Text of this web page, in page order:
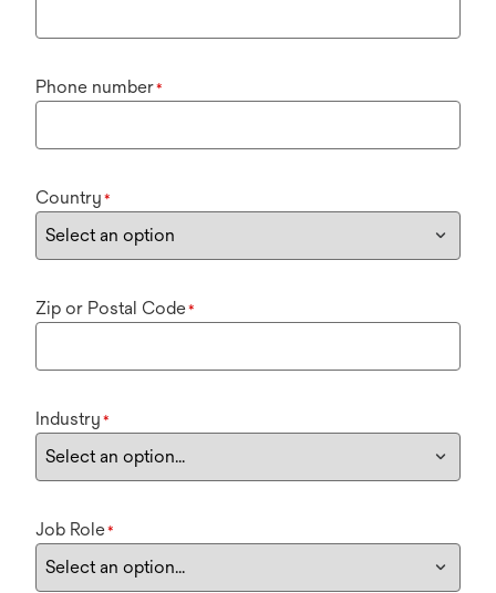
Phone number*
Country *
Zip or Postal Code*
Industry *
Job Role*